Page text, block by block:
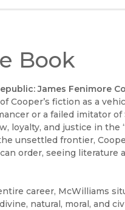
Book
James Fenimore
Cooper’s fiction as a
or a failed imitator
loyalty, and justice in the
unsettled frontier,
order, seeing literature
career, McWilliams
natural, moral, and